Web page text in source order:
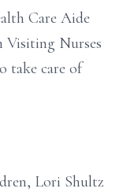
Care Aide
Visiting Nurses
take care of
Lori Shultz